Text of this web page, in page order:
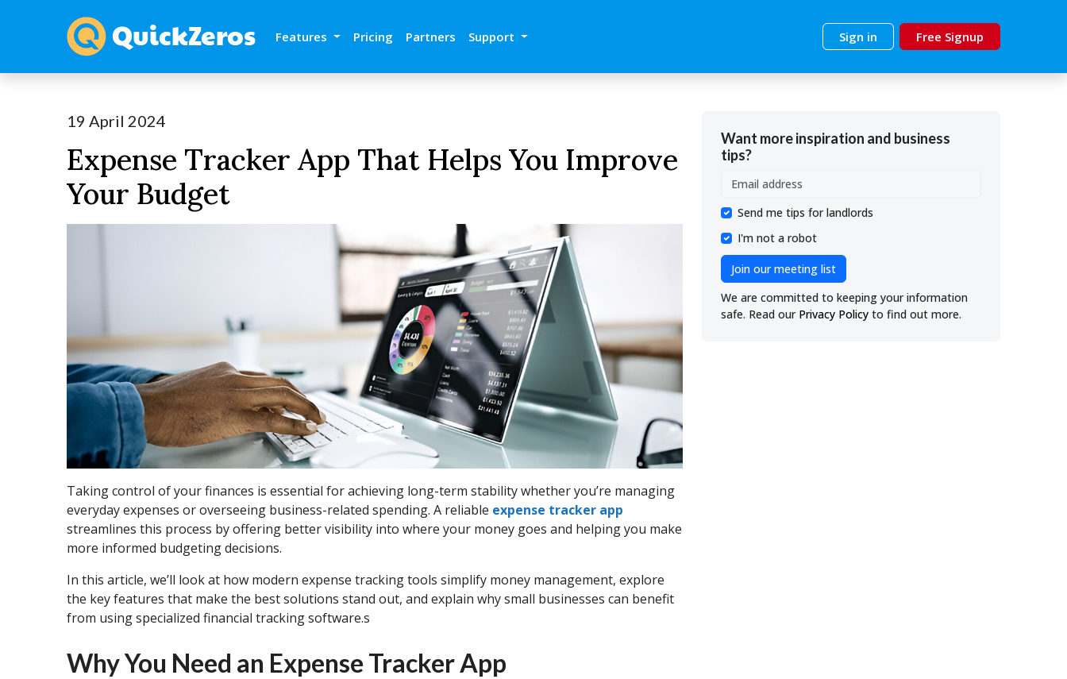
Features Pricing Partners Support Sign in Free Signup
19 April 2024
Expense Tracker App That Helps You Improve
Your Budget
Taking control of your finances is essential for achieving long-term stability whether you’re managing
everyday expenses or overseeing business-related spending. A reliable expense tracker app
streamlines this process by offering better visibility into where your money goes and helping you make
more informed budgeting decisions.
In this article, we’ll look at how modern expense tracking tools simplify money management, explore
the key features that make the best solutions stand out, and explain why small businesses can benefit
from using specialized financial tracking software.s
Why You Need an Expense Tracker App
Want more inspiration and business
tips?
Send me tips for landlords
I'm not a robot
Join our meeting list
We are committed to keeping your information
safe. Read our Privacy Policy to find out more.